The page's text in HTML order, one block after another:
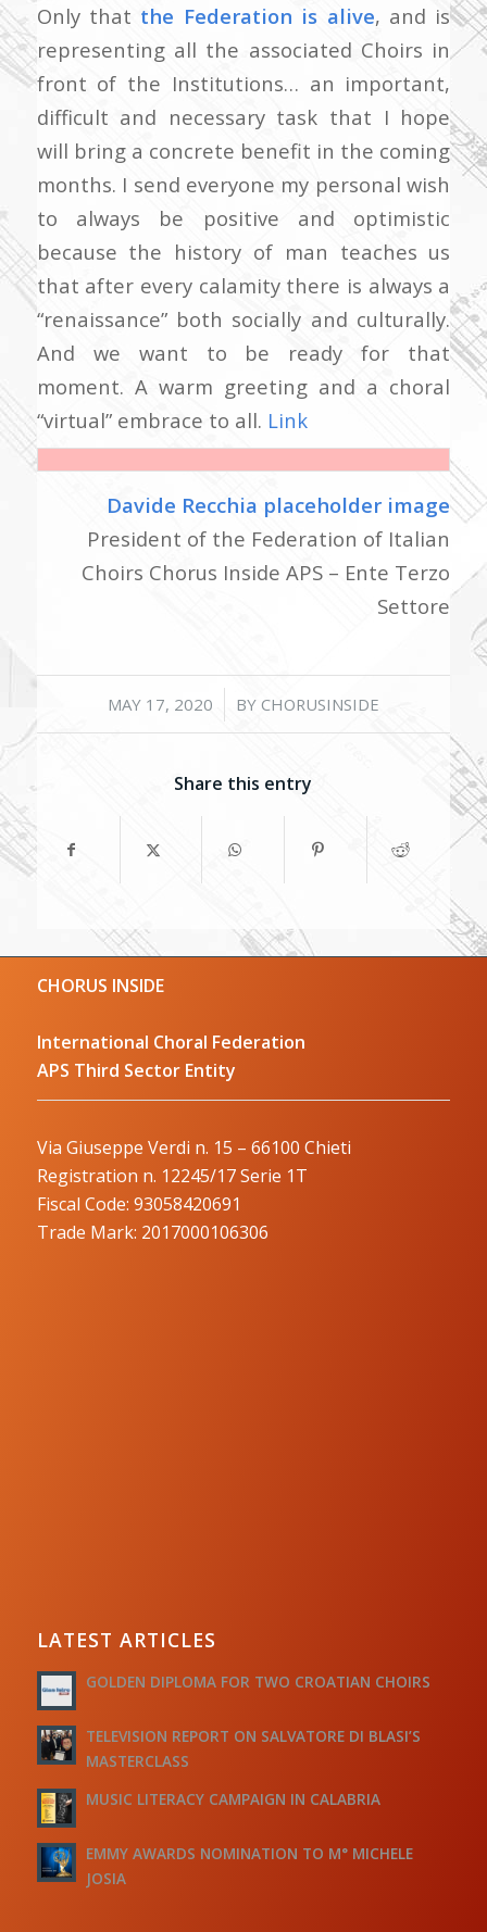
Only that the Federation is alive, and is
representing all the associated Choirs in
front of the Institutions… an important,
difficult and necessary task that I hope
will bring a concrete benefit in the coming
months. I send everyone my personal wish
to always be positive and optimistic
because the history of man teaches us
that after every calamity there is always a
“renaissance” both socially and culturally.
And we want to be ready for that
moment. A warm greeting and a choral
“virtual” embrace to all. Link
Davide Recchia placeholder image
President of the Federation of Italian
Choirs Chorus Inside APS – Ente Terzo
Settore
MAY 17, 2020
/ BY CHORUSINSIDE
Share this entry
CHORUS INSIDE
International Choral Federation
APS Third Sector Entity
Via Giuseppe Verdi n. 15 – 66100 Chieti
Registration n. 12245/17 Serie 1T
Fiscal Code: 93058420691
Trade Mark: 2017000106306
LATEST ARTICLES
GOLDEN DIPLOMA FOR TWO CROATIAN CHOIRS
TELEVISION REPORT ON SALVATORE DI BLASI’S
MASTERCLASS
MUSIC LITERACY CAMPAIGN IN CALABRIA
EMMY AWARDS NOMINATION TO M° MICHELE
JOSIA